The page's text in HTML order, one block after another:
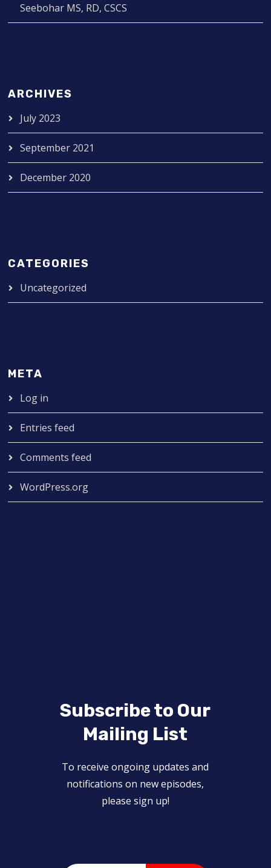
Seebohar MS, RD, CSCS
ARCHIVES
July 2023
September 2021
December 2020
CATEGORIES
Uncategorized
META
Log in
Entries feed
Comments feed
WordPress.org
Subscribe to Our
Mailing List
To receive ongoing updates and
notifications on new episodes,
please sign up!